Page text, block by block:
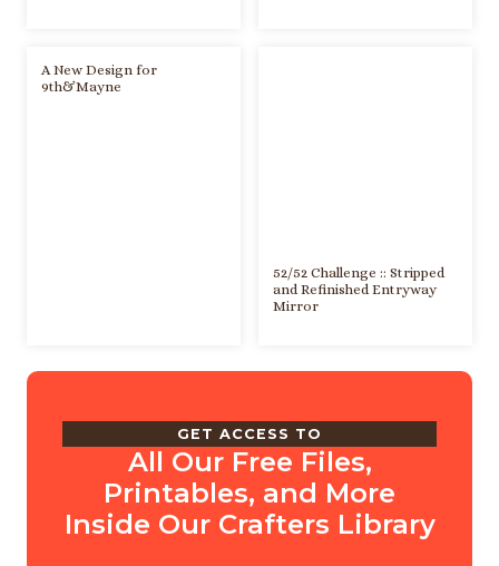
A New Design for
9th&Mayne
52/52 Challenge :: Stripped
and Refinished Entryway
Mirror
GET ACCESS TO
All Our Free Files,
Printables, and More
Inside Our Crafters Library